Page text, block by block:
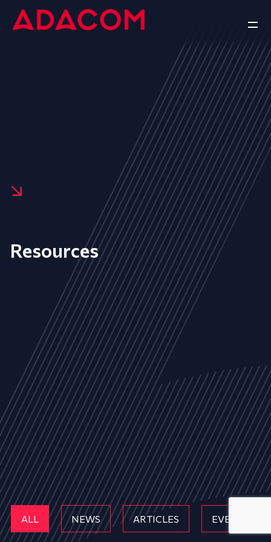
Resources
ALL NEWS ARTICLES EVENTS